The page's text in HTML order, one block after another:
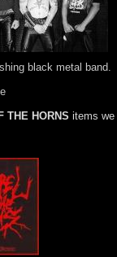
black metal band.
THE HORNS items we